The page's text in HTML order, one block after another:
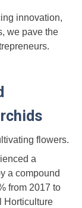
innovation,
we pave the
flowers.
a
a compound
from 2017 to
Horticulture